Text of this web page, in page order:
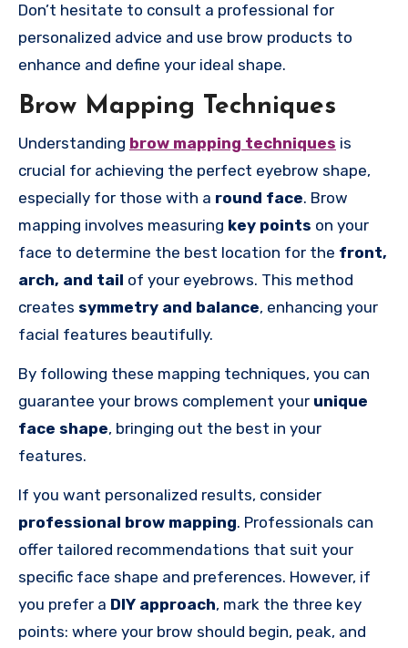
Don’t hesitate to consult a professional for
personalized advice and use brow products to
enhance and define your ideal shape.
Brow Mapping Techniques
Understanding brow mapping techniques is
crucial for achieving the perfect eyebrow shape,
especially for those with a round face. Brow
mapping involves measuring key points on your
face to determine the best location for the front,
arch, and tail of your eyebrows. This method
creates symmetry and balance, enhancing your
facial features beautifully.
By following these mapping techniques, you can
guarantee your brows complement your unique
face shape, bringing out the best in your
features.
If you want personalized results, consider
professional brow mapping. Professionals can
offer tailored recommendations that suit your
specific face shape and preferences. However, if
you prefer a DIY approach, mark the three key
points: where your brow should begin, peak, and